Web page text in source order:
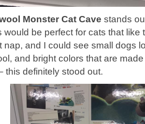
Monster Cat Cave stands
be perfect for cats that like
nap, and I could see small dogs
and bright colors that are
this definitely stood out.